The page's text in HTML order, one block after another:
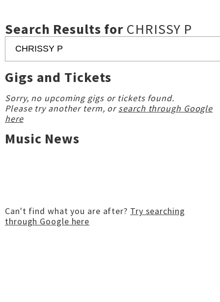
Search Results for CHRISSY P
Gigs and Tickets
Sorry, no upcoming gigs or tickets found.
Please try another term, orsearch through Google
here
Music News
Can't find what you are after? Try searching
through Google here